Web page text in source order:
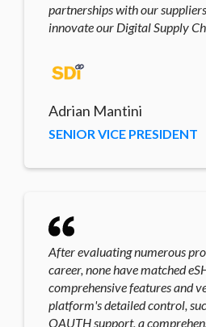
partnerships with our
innovate our Digital Supply
Adrian Mantini
SENIOR VICE PRESIDENT
After evaluating numerous
career, none have matched
comprehensive features and
platform's detailed control,
OAUTH support, a